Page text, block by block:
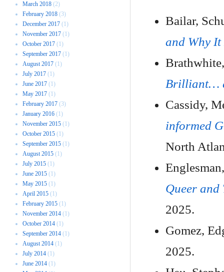
Bailar,
and Why
Brilliant…
Cassidy,
informed
North
Queer and
2025.
Gomez,
2025.
March 2018 (2)
February 2018 (3)
December 2017 (1)
November 2017 (1)
October 2017 (1)
September 2017 (1)
August 2017 (1)
July 2017 (1)
June 2017 (1)
May 2017 (1)
February 2017 (3)
January 2016 (1)
November 2015 (1)
October 2015 (1)
September 2015 (1)
August 2015 (1)
July 2015 (1)
June 2015 (1)
May 2015 (1)
April 2015 (1)
February 2015 (1)
November 2014 (1)
October 2014 (1)
September 2014 (1)
August 2014 (1)
July 2014 (1)
June 2014 (1)